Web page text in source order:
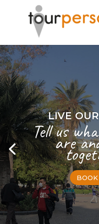
LIVE
Tell us
are